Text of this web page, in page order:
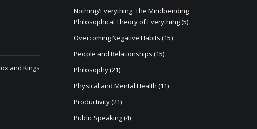
and Kings
Nothing/Everything: The Mindbending
Philosophical Theory of Everything(5)
Overcoming Negative Habits (15)
People and Relationships (15)
Philosophy(21)
Physical and Mental Health (11)
Productivity(21)
Public Speaking(4)